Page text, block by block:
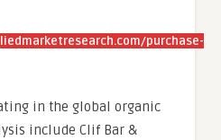
purchase-
in the global organic
include Clif Bar &